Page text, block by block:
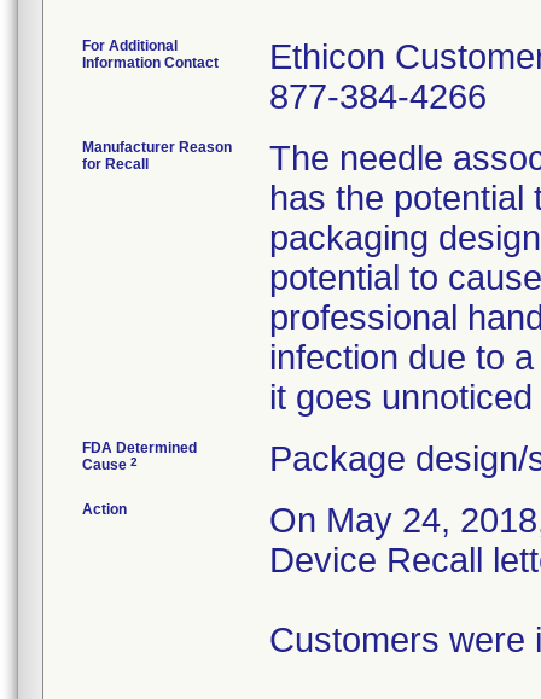
For Additional
Information Contact
Ethicon
877-384-4266
Manufacturer Reason
for Recall
The needle
has the potential
packaging
potential to
professional
infection due to
it goes
FDA Determined
Cause 2 Package design/
Action
On May 24,
Device Recall
Customers were